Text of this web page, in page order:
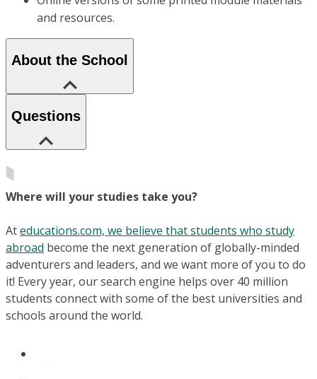
and resources.
About the School
Questions
Where will your studies take you?
Ateducations.com, we believe that students who study
abroad become the next generation of globally-minded
adventurers and leaders, and we want more of you to do
it! Every year, our search engine helps over 40 million
students connect with some of the best universities and
schools around the world.